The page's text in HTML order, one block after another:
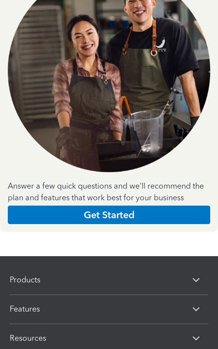
Answer a few quick questions and we'll recommend the
plan and features that work best for your business
Get Started
Products
Features
Resources